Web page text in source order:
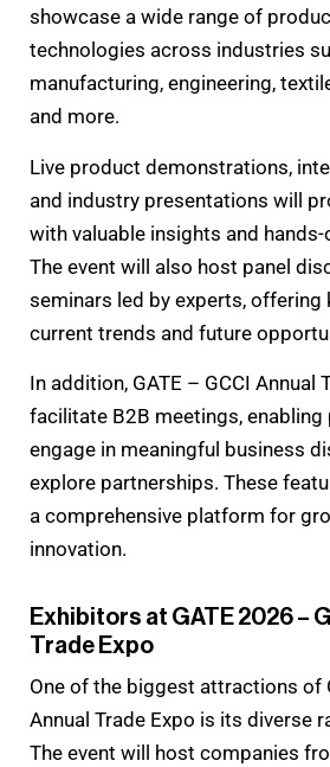
showcase a wide range of
technologies across industries
manufacturing, engineering,
and more.
Live product demonstrations,
and industry presentations will
with valuable insights and hands-
The event will also host panel
seminars led by experts, offering
current trends and future
In addition, GATE – GCCI Annual
facilitate B2B meetings,
engage in meaningful business
explore partnerships. These
a comprehensive platform for
innovation.
Exhibitors at GATE 2026 –
Trade Expo
One of the biggest attractions of
Annual Trade Expo is its diverse
The event will host companies